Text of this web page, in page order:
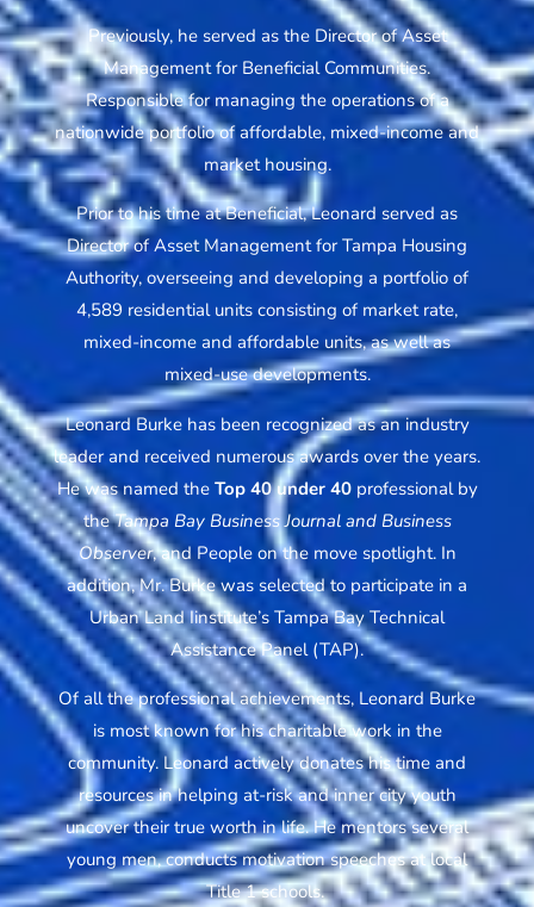
Previously, he served as the Director of Asset
Management for Beneficial Communities.
Responsible for managing the operations of a
nationwide portfolio of affordable, mixed-income and
market housing.
Prior to his time at Beneficial, Leonard served as
Director of Asset Management for Tampa Housing
Authority, overseeing and developing a portfolio of
4,589 residential units consisting of market rate,
mixed-income and affordable units, as well as
mixed-use developments.
Leonard Burke has been recognized as an industry
leader and received numerous awards over the years.
He was named the Top 40 under 40professional by
theTampa Bay Business Journal and Business
Observer, and People on the move spotlight. In
addition, Mr. Burke was selected to participate in a
Urban Land Iinstitute’s Tampa Bay Technical
Assistance Panel (TAP).
Of all the professional achievements, Leonard Burke
is most known for his charitable work in the
community. Leonard actively donates his time and
resources in helping at-risk and inner city youth
uncover their true worth in life. He mentors several
young men, conducts motivation speeches at local
Title 1 schools.